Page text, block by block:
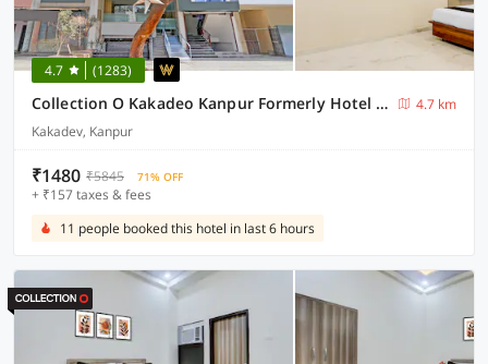
4.7 (1283)
Collection O Kakadeo Kanpur Formerly Hotel Avon
4.7 km
Kakadev, Kanpur
₹1480 ₹5845 71% OFF
+ ₹157 taxes & fees
11 people booked this hotel in last 6 hours